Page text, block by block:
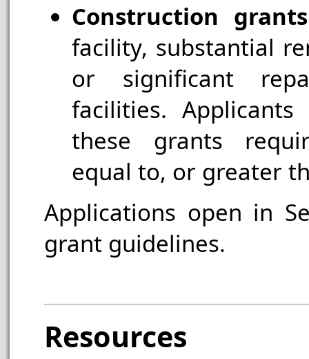
Construction grants
facility, substantial
or significant
facilities.
these grants
equal to, or greater
Applications open in
grant guidelines.
Resources